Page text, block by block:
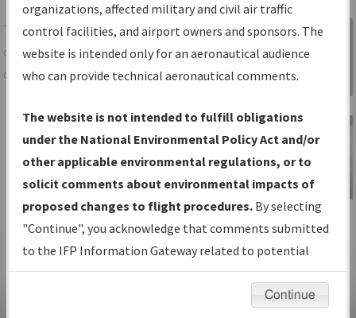
Share
TheIFPInformation Gatewayis your
centralized instrument flight procedures
data portal, providing a single-source for:
Charts— All Published Charts,
Volume, and Type*.
IFP Production Plan— Current IFPs
under Development or Amendments
with Tentative Publication Date and
Status.
IFP Coordination— All coordinated
developed/amended procedure
Sign in to
Information
Gateway
IFP Information
Gateway
Instructional Video
organizations, affected military and civil air traffic
control facilities, and airport owners and sponsors. The
website is intended only for an aeronautical audience
who can provide technical aeronautical comments.
The website is not intended to fulfill obligations
under the National Environmental Policy Act and/or
other applicable environmental regulations, or to
solicit comments about environmental impacts of
proposed changes to flight procedures. By selecting
"Continue", you acknowledge that comments submitted
to the IFP Information Gateway related to potential
environmental impacts will not be considered.
Continue